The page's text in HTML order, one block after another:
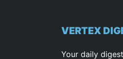
VERTEX
Your daily